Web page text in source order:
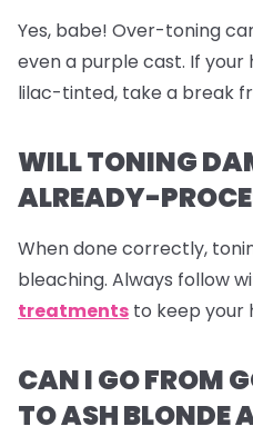
Yes, babe! Over-toning
even a purple cast. If
lilac-tinted, take a break
WILL TONING
ALREADY-
When done correctly,
bleaching. Always follow
treatments to keep your
CAN I GO FROM
TO ASH BLONDE